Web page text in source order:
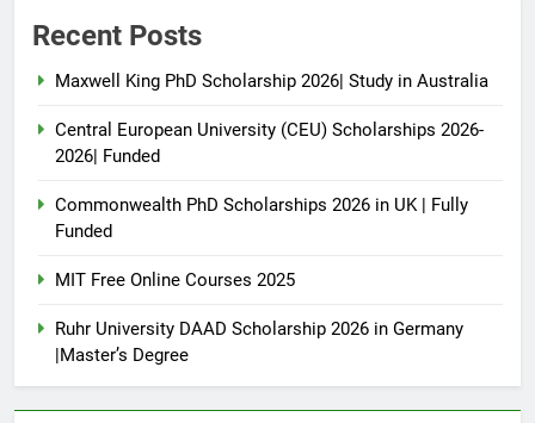
Recent Posts
Maxwell King PhD Scholarship 2026| Study in Australia
Central European University (CEU) Scholarships 2026-
2026| Funded
Commonwealth PhD Scholarships 2026 in UK | Fully
Funded
MIT Free Online Courses 2025
Ruhr University DAAD Scholarship 2026 in Germany
|Master’s Degree